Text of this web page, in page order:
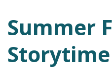
Summer
Storytime